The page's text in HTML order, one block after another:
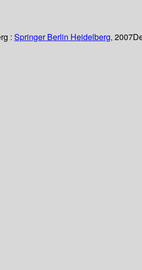
: Springer Berlin Heidelberg, 2007